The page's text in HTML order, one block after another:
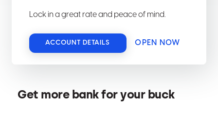
Lock in a great rate and peace of mind.
ACCOUNT DETAILS OPEN NOW
Get more bank for your buck